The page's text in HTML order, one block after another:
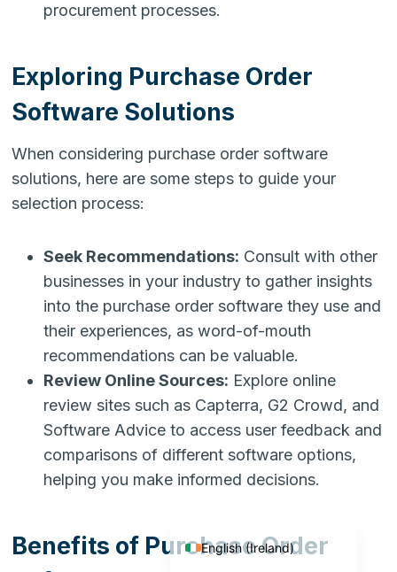
procurement processes.
Exploring Purchase Order
Software Solutions
When considering purchase order software
solutions, here are some steps to guide your
selection process:
Seek Recommendations: Consult with other
businesses in your industry to gather insights
into the purchase order software they use and
their experiences, as word-of-mouth
recommendations can be valuable.
Review Online Sources: Explore online
review sites such as Capterra, G2 Crowd, and
Software Advice to access user feedback and
comparisons of different software options,
helping you make informed decisions.
Benefits of Purchase Order
English (Ireland)
English (United States)
English (India)